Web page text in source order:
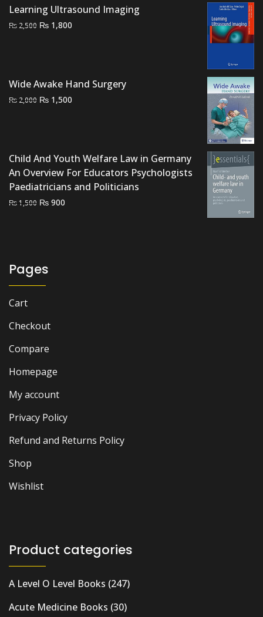
Learning Ultrasound Imaging
₨ 2,500 Original
₨ 1,800
Wide Awake Hand Surgery
₨ 2,000 Original
₨ 1,500
Child And Youth Welfare Law in Germany
An Overview For Educators Psychologists
Paediatricians and Politicians
₨1,500 Original
₨ 900
Pages
Cart
Checkout
Compare
Homepage
My account
Privacy Policy
Refund and Returns Policy
Shop
Wishlist
Product categories
A Level O Level Books (247)
Acute Medicine Books (30)